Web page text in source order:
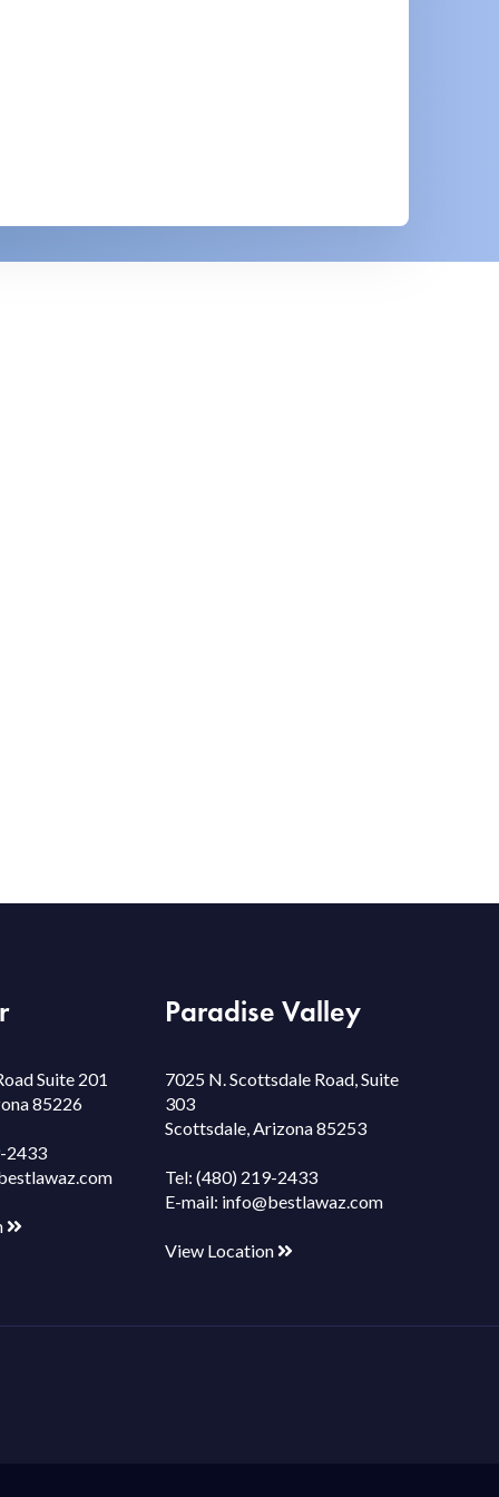
Suite 201
85226
2433
Paradise Valley
7025 N. Scottsdale Road, Suite
303
Scottsdale, Arizona 85253
Tel:(480) 219-2433
E-mail: info@bestlawaz.com
View Location